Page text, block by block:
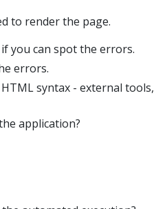
to render the page.
you can spot the errors.
errors.
syntax - external tools,
application?